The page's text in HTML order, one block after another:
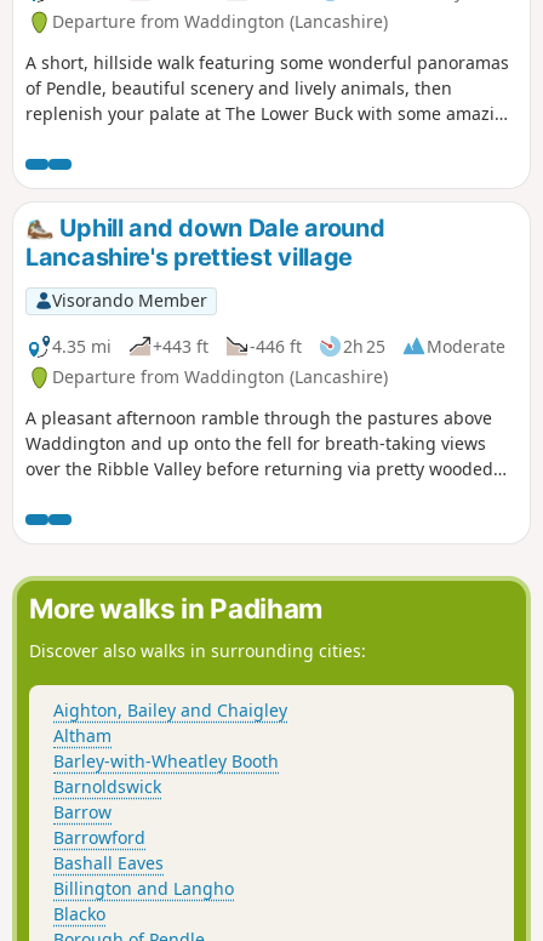
Departure from Waddington (Lancashire)
A short, hillside walk featuring some wonderful panoramas
of Pendle, beautiful scenery and lively animals, then
replenish your palate at The Lower Buck with some amazing
Uphill and down Dale around
Lancashire's prettiest village
Visorando Member
4.35 mi
+443 ft -446 ft 2h 25
Moderate
Departure from Waddington (Lancashire)
A pleasant afternoon ramble through the pastures above
Waddington and up onto the fell for breath-taking views
over the Ribble Valley before returning via pretty wooded
More walks in Padiham
Discover also walks in surrounding cities:
Aighton, Bailey and Chaigley
Altham
Barley-with-Wheatley Booth
Barnoldswick
Barrow
Barrowford
Bashall Eaves
Billington and Langho
Blacko